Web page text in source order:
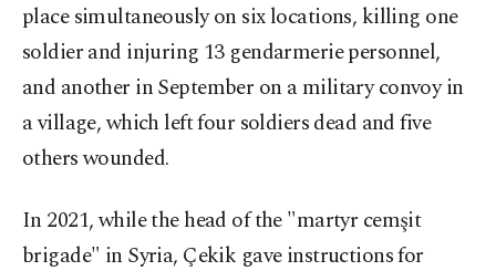
place simultaneously on six locations, killing one
soldier and injuring 13 gendarmerie personnel,
and another in September on a military convoy in
a village, which left four soldiers dead and five
others wounded.
In 2021, while the head of the "martyr cemşit
brigade" in Syria, Çekik gave instructions for